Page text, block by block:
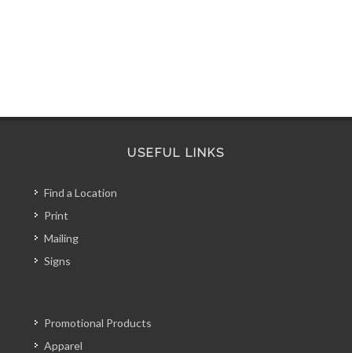
USEFUL LINKS
Find a Location
Print
Mailing
Signs
Promotional Products
Apparel